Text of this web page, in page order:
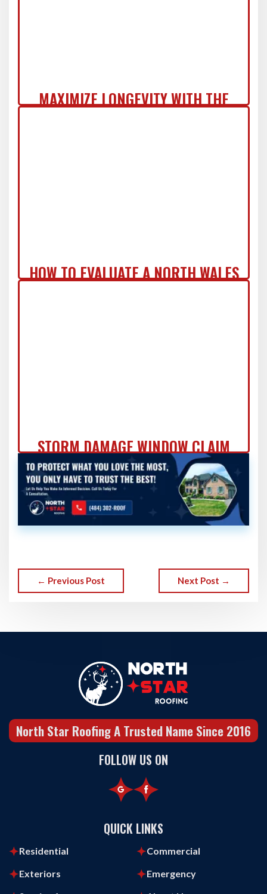
MAXIMIZE LONGEVITY WITH THE
HOW TO EVALUATE A NORTH WALES
STORM DAMAGE WINDOW CLAIM
DOCUMENTATION: FORT
WASHINGTON HOMEOWNER'S
COMPLETE GUIDE
← Previous Post Next Post →
North Star Roofing A Trusted Name Since 2016
FOLLOW US ON
QUICK LINKS
Residential
Commercial
Exteriors
Emergency